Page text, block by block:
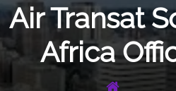
Air Transat
Africa